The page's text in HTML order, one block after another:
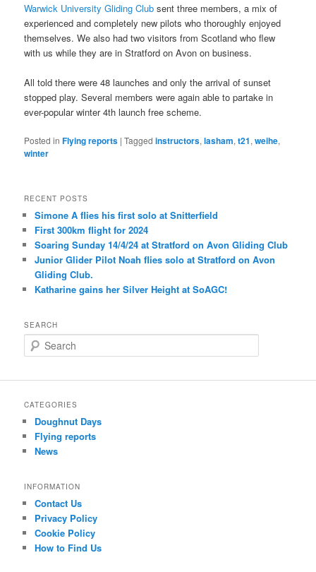
Warwick University Gliding Club sent three members, a mix of
experienced and completely new pilots who thoroughly enjoyed
themselves. We also had two visitors from Scotland who flew
with us while they are in Stratford on Avon on business.
All told there were 48 launches and only the arrival of sunset
stopped play. Several members were again able to partake in
ever-popular winter 4th launch free scheme.
Posted in Flying reports |Tagged instructors,lasham,t21,weihe,
winter
RECENT POSTS
Simone A flies his first solo at Snitterfield
First 300km flight for 2024
Soaring Sunday 14/4/24 at Stratford on Avon Gliding Club
Junior Glider Pilot Noah flies solo at Stratford on Avon
Gliding Club.
Katharine gains her Silver Height at SoAGC!
SEARCH
e
r
h
CATEGORIES
Doughnut Days
Flying reports
News
INFORMATION
Contact Us
Privacy Policy
Cookie Policy
How to Find Us